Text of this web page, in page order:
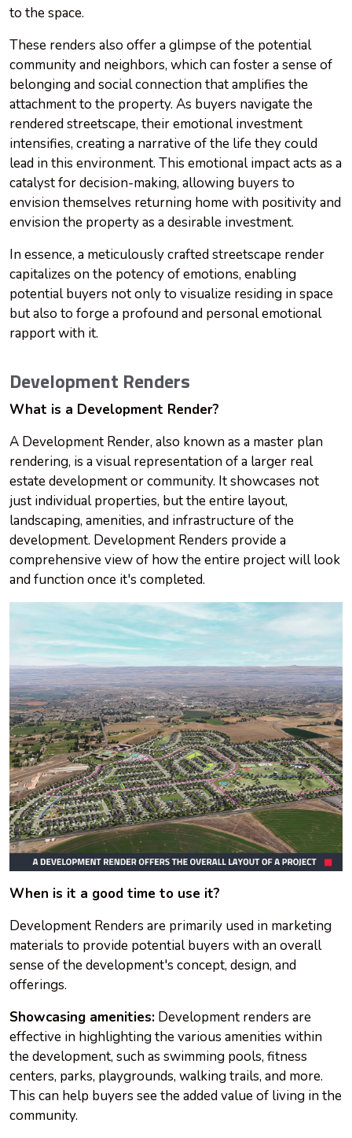
to the space.
These renders also offer a glimpse of the potential
community and neighbors, which can foster a sense of
belonging and social connection that amplifies the
attachment to the property. As buyers navigate the
rendered streetscape, their emotional investment
intensifies, creating a narrative of the life they could
lead in this environment. This emotional impact acts as a
catalyst for decision-making, allowing buyers to
envision themselves returning home with positivity and
envision the property as a desirable investment.
In essence, a meticulously crafted streetscape render
capitalizes on the potency of emotions, enabling
potential buyers not only to visualize residing in space
but also to forge a profound and personal emotional
rapport with it.
Development Renders
What is a Development Render?
A Development Render, also known as a master plan
rendering, is a visual representation of a larger real
estate development or community. It showcases not
just individual properties, but the entire layout,
landscaping, amenities, and infrastructure of the
development. Development Renders provide a
comprehensive view of how the entire project will look
and function once it's completed.
When is it a good time to use it?
Development Renders are primarily used in marketing
materials to provide potential buyers with an overall
sense of the development's concept, design, and
offerings.
Showcasing amenities: Development renders are
effective in highlighting the various amenities within
the development, such as swimming pools, fitness
centers, parks, playgrounds, walking trails, and more.
This can help buyers see the added value of living in the
community.